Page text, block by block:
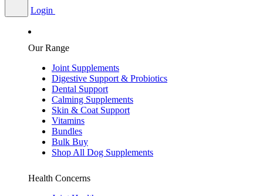
Login
Our Range
Joint Supplements
Digestive Support & Probiotics
Dental Support
Calming Supplements
Skin & Coat Support
Vitamins
Bundles
Bulk Buy
Shop All Dog Supplements
Health Concerns